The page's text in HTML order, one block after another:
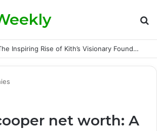
Ronnie Fieg: The Inspiring Rise of Kith’s Visionary Founder and the Challenges Behind His Global Success
net worth: A